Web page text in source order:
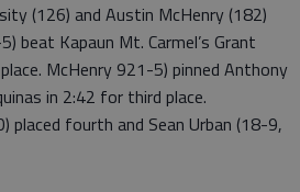
(126) and Austin McHenry (182)
beat Kapaun Mt. Carmel’s Grant
McHenry 921-5) pinned Anthony
in 2:42 for third place.
placed fourth and Sean Urban (18-9,